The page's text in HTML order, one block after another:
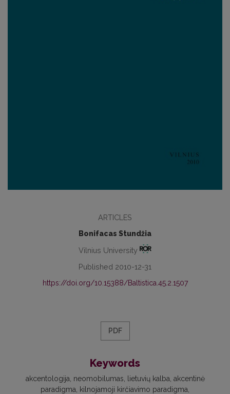
ARTICLES
Bonifacas Stundžia
Vilnius University
Published 2010-12-31
https://doi.org/10.15388/Baltistica.45.2.1507
PDF
Keywords
akcentologija neomobilumas lietuvių kalba akcentinė
paradigma
kilnojamoji kirčiavimo paradigma